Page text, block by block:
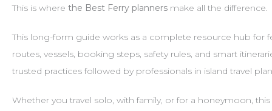
This is where the Best Ferry planners make all the difference.
This long-form guide works as a complete resource hub for
routes, vessels, booking steps, safety rules, and smart
trusted practices followed by professionals in island travel
Whether you travel solo, with family, or for a honeymoon,